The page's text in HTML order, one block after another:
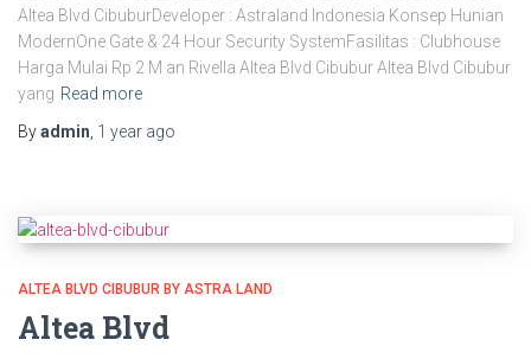
Altea Blvd CibuburDeveloper : Astraland Indonesia Konsep Hunian
ModernOne Gate & 24 Hour Security SystemFasilitas : Clubhouse
Harga Mulai Rp 2 M an Rivella Altea Blvd Cibubur Altea Blvd Cibubur
yang Read more
Byadmin 1 year ago
ALTEA BLVD CIBUBUR BY ASTRA LAND
Altea Blvd